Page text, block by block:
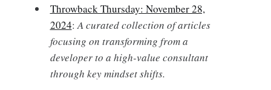
Throwback Thursday: November 28,
2024: A curated collection of articles
focusing on transforming from a
developer to a high-value consultant
through key mindset shifts.